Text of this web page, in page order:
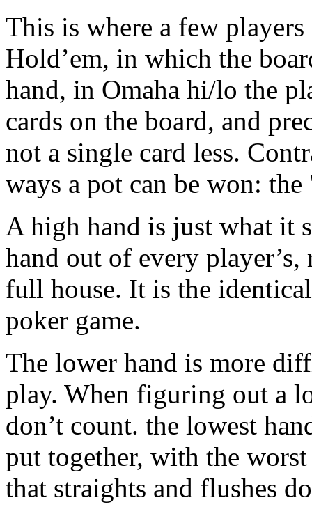
This is where a few
Hold’em, in which the
hand, in Omaha hi/lo the
cards on the board, and
not a single card less.
ways a pot can be won:
A high hand is just what it
hand out of every
full house. It is the
poker game.
The lower hand is more
play. When figuring out a
don’t count. the lowest
put together, with the
that straights and flushes